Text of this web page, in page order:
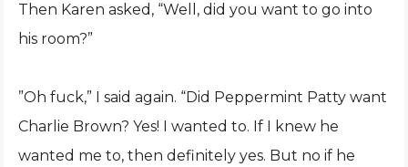
Then Karen asked, “Well, did you want to go into
his room?”
”Oh fuck,” I said again. “Did Peppermint Patty want
Charlie Brown? Yes! I wanted to. If I knew he
wanted me to, then definitely yes. But no if he